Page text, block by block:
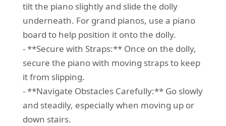
tilt the piano slightly and slide the dolly
underneath. For grand pianos, use a piano
board to help position it onto the dolly.
- **Secure with Straps:** Once on the dolly,
secure the piano with moving straps to keep
it from slipping.
- **Navigate Obstacles Carefully:** Go slowly
and steadily, especially when moving up or
down stairs.